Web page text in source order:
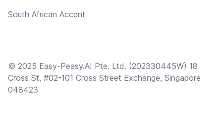
South African Accent
© 2025 Easy-Peasy.AI Pte. Ltd. (202330445W) 18
Cross St, #02-101 Cross Street Exchange, Singapore
048423